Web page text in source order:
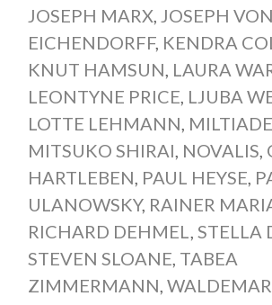
JOSEPH MARX, JOSEPH VON
EICHENDORFF, KENDRA
KNUT HAMSUN, LAURA
LEONTYNE PRICE, LJUBA
LOTTE LEHMANN,
MITSUKO SHIRAI, NOVALIS,
HARTLEBEN, PAUL HEYSE,
ULANOWSKY, RAINER
RICHARD DEHMEL, STELLA
STEVEN SLOANE, TABEA
ZIMMERMANN,